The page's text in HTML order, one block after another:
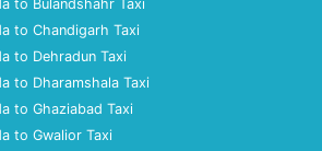
to Bulandshahr Taxi
to Chandigarh Taxi
to Dehradun Taxi
to Dharamshala Taxi
to Ghaziabad Taxi
to Gwalior Taxi